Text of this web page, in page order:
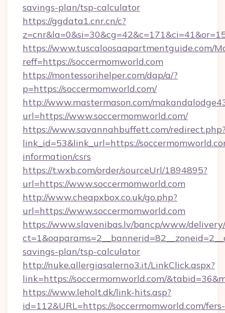
savings-plan/tsp-calculator
https://ggdata1.cnr.cn/c?
https://www.tuscaloosaapartmentguide.com/
reff=https://soccermomworld.com
https://montessorihelper.com/dap/a/?
p=https://soccermomworld.com/
http://www.mastermason.com/
url=https://www.soccermomworld.com/
https://www.savannahbuffett.com/
link_id=53&link_url=https://
information/csrs
https://t.wxb.com/order/sourceUrl/1894895?
url=https://www.soccermomworld.com
http://www.cheapxbox.co.uk/go.php?
url=https://www.soccermomworld.com
https://www.slavenibas.lv/bancp/www/
savings-plan/tsp-calculator
http://nuke.allergiasalerno3.it/LinkClick.aspx?
link=https://soccermomworld.com/
https://www.leholt.dk/link-hits.asp?
id=112&URL=https://soccermomworld.com/fers-